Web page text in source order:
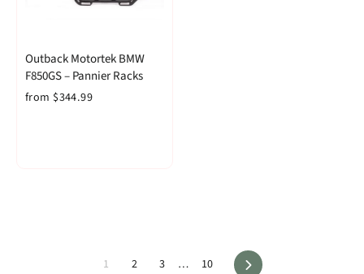
Outback Motortek BMW
F850GS – Pannier Racks
from $344.99
1 2 3 … 10 Next